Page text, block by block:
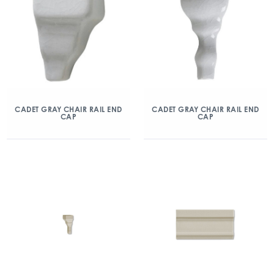
CADET GRAY CHAIR RAIL END
CAP
CADET GRAY CHAIR RAIL END
CAP